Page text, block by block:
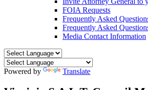
FOIA Requests
Frequently Asked
Frequently Asked
Media Contact Information
Powered by Translate